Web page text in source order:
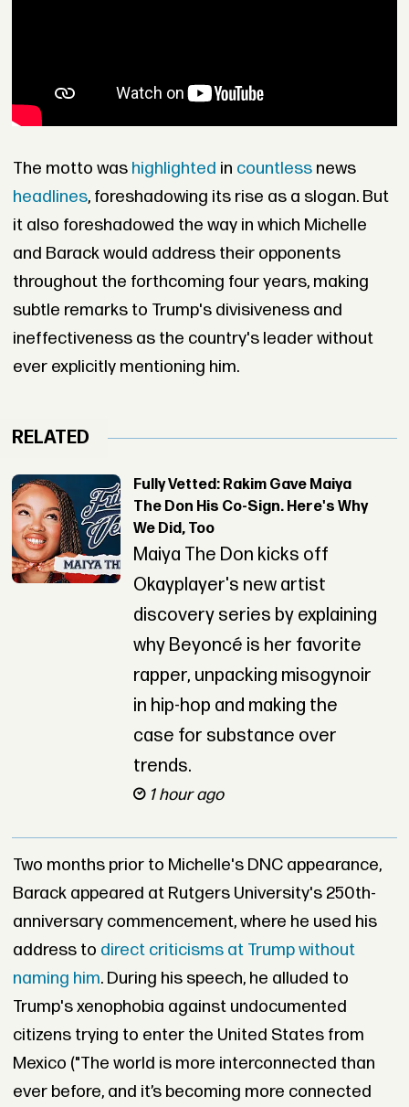
The motto was highlighted in countlessnews
headlines, foreshadowing its rise as a slogan. But
it also foreshadowed the way in which Michelle
and Barack would address their opponents
throughout the forthcoming four years, making
subtle remarks to Trump's divisiveness and
ineffectiveness as the country's leader without
ever explicitly mentioning him.
RELATED
Fully Vetted: Rakim Gave Maiya
The Don His Co-Sign. Here's Why
We Did, Too
Maiya The Don kicks off
Okayplayer's new artist
discovery series by explaining
why Beyoncé is her favorite
rapper, unpacking misogynoir
in hip-hop and making the
case for substance over
trends.
1 hour ago
Two months prior to Michelle's DNC appearance,
Barack appeared at Rutgers University's 250th-
anniversary commencement, where he used his
address to direct criticisms at Trump without
naming him. During his speech, he alluded to
Trump's xenophobia against undocumented
citizens trying to enter the United States from
Mexico ("The world is more interconnected than
ever before, and it’s becoming more connected